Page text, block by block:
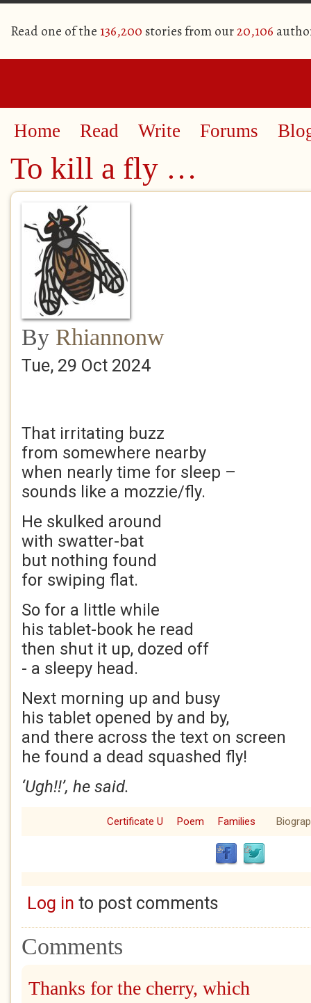
Read one of the 136,200 stories from our20,106
Home Read Write Forums
To kill a fly …
By Rhiannonw
Tue, 29 Oct 2024
That irritating buzz
from somewhere nearby
when nearly time for sleep –
sounds like a mozzie/fly.
He skulked around
with swatter-bat
but nothing found
for swiping flat.
So for a little while
his tablet-book he read
then shut it up, dozed off
- a sleepy head.
Next morning up and busy
his tablet opened by and by,
and there across the text on screen
he found a dead squashed fly!
‘Ugh!!’, he said.
Certificate U Poem Families
Log in to post comments
Comments
Thanks for the cherry, which